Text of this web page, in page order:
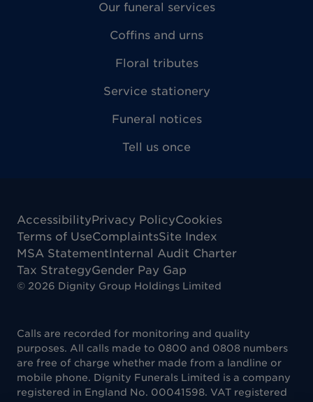
Our funeral services
Coffins and urns
Floral tributes
Service stationery
Funeral notices
Tell us once
AccessibilityPrivacy PolicyCookies
Terms of UseComplaintsSite Index
MSA StatementInternal Audit Charter
Tax StrategyGender Pay Gap
© 2026 Dignity Group Holdings Limited
Calls are recorded for monitoring and quality
purposes. All calls made to 0800 and 0808 numbers
are free of charge whether made from a landline or
mobile phone. Dignity Funerals Limited is a company
registered in England No. 00041598. VAT registered